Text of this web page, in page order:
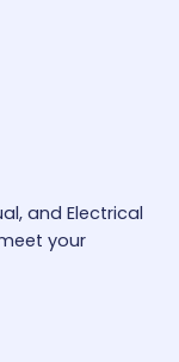
and Electrical
your